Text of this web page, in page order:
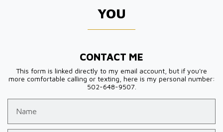
YOU
CONTACT ME
This form is linked directly to my email account, but if you're
more comfortable calling or texting, here is my personal number:
502-648-9507.